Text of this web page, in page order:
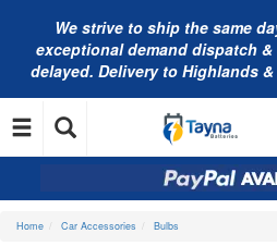
We strive to ship the same
exceptional demand dispatch
delayed. Delivery to Highlands
Home Car Accessories Bulbs